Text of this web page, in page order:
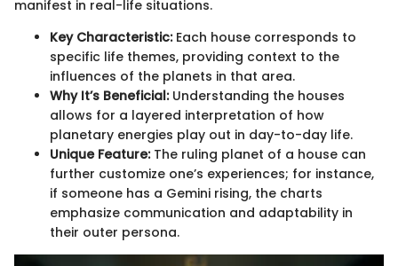
manifest in real-life situations.
Key Characteristic:Each house corresponds to
specific life themes, providing context to the
influences of the planets in that area.
Why It’s Beneficial:Understanding the houses
allows for a layered interpretation of how
planetary energies play out in day-to-day life.
Unique Feature:The ruling planet of a house can
further customize one’s experiences; for instance,
if someone has a Gemini rising, the charts
emphasize communication and adaptability in
their outer persona.